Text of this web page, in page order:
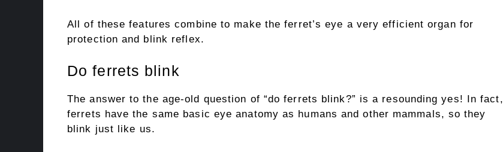
All of these features combine to make the ferret’s eye a very efficient organ for
protection and blink reflex.
Do ferrets blink
The answer to the age-old question of “do ferrets blink?” is a resounding yes! In fact,
ferrets have the same basic eye anatomy as humans and other mammals, so they
blink just like us.